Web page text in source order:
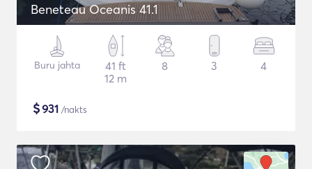
Beneteau Oceanis 41.1
Buru jahta
41 ft
12 m
8 3 4
$931 /nakts